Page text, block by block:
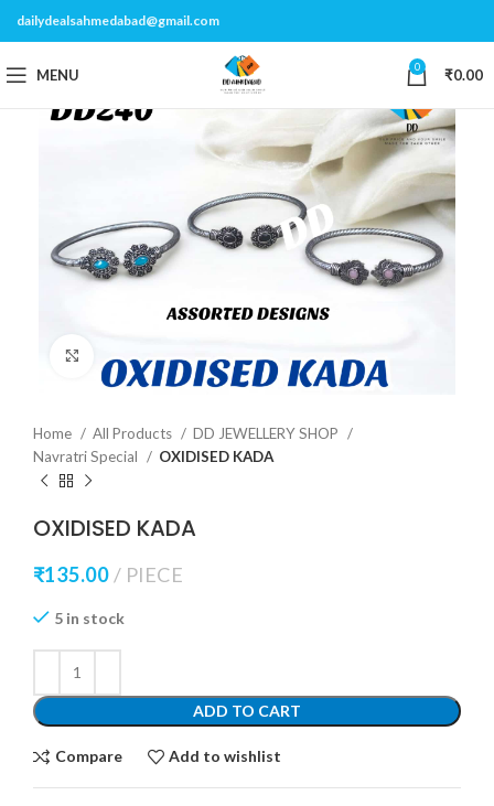
dailydealsahmedabad@gmail.com
MENU 0 ₹0.00
Click to enlarge
Home All Products
DD JEWELLERY SHOP
Navratri Special
OXIDISED KADA
OXIDISED KADA
₹135.00 PIECE
5 in stock
ADD TO CART
Compare Add to wishlist